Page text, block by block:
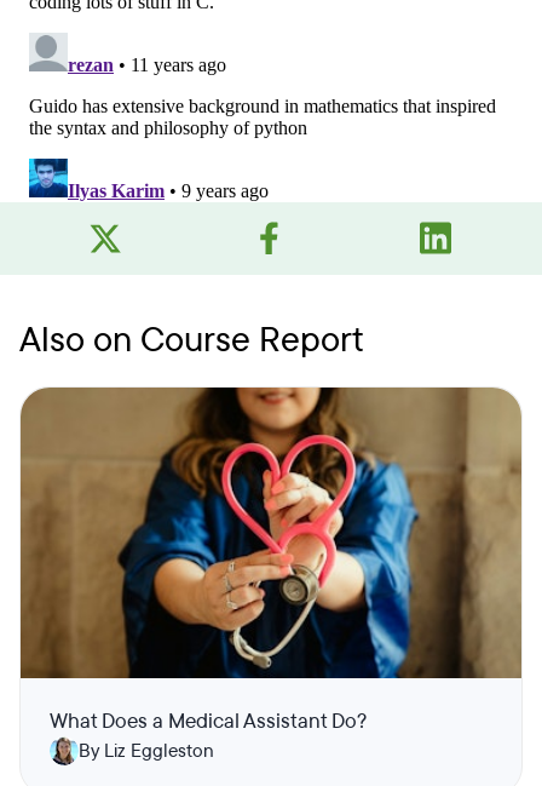
Also on Course Report
What Does a Medical Assistant Do?
By Liz Eggleston